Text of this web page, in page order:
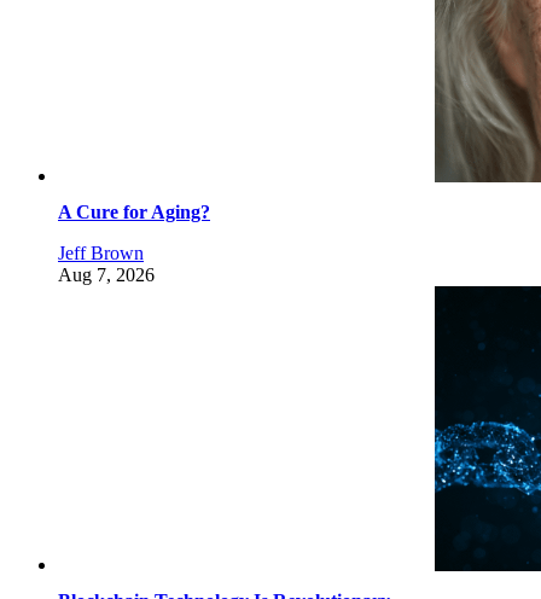
A Cure for Aging?
Jeff Brown
Aug 7, 2026